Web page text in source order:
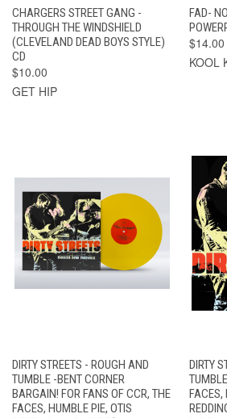
CHARGERS STREET GANG -
THROUGH THE WINDSHIELD
(CLEVELAND DEAD BOYS STYLE)
CD
$10.00
GET HIP
FAD-
$14.00
KOOL
DIRTY STREETS - ROUGH AND
TUMBLE -BENT CORNER
BARGAIN! FOR FANS OF CCR, THE
FACES, HUMBLE PIE, OTIS
DIRTY
FACES,